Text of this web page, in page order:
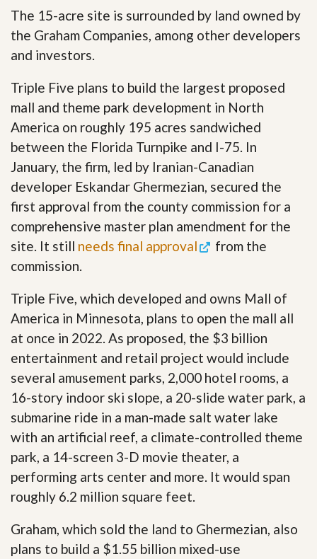
The 15-acre site is surrounded by land owned by
the Graham Companies, among other developers
and investors.
Triple Five plans to build the largest proposed
mall and theme park development in North
America on roughly 195 acres sandwiched
between the Florida Turnpike and I-75. In
January, the firm, led by Iranian-Canadian
developer Eskandar Ghermezian, secured the
first approval from the county commission for a
comprehensive master plan amendment for the
site. It still needs final approval
from the
commission.
Triple Five, which developed and owns Mall of
America in Minnesota, plans to open the mall all
at once in 2022. As proposed, the $3 billion
entertainment and retail project would include
several amusement parks, 2,000 hotel rooms, a
16-story indoor ski slope, a 20-slide water park, a
submarine ride in a man-made salt water lake
with an artificial reef, a climate-controlled theme
park, a 14-screen 3-D movie theater, a
performing arts center and more. It would span
roughly 6.2 million square feet.
Graham, which sold the land to Ghermezian, also
plans to build a $1.55 billion mixed-use